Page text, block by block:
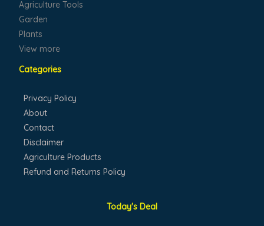
Agriculture Tools
Garden
Plants
View more
Categories
Privacy Policy
About
Contact
Disclaimer
Agriculture Products
Refund and Returns Policy
Today's Deal